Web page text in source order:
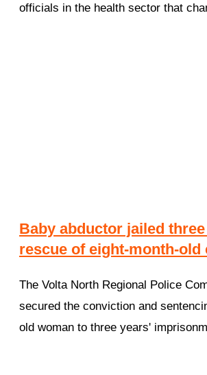
officials in the health sector that
Baby abductor jailed
rescue of eight-month-old
The Volta North Regional Police
secured the conviction and
old woman to three years'